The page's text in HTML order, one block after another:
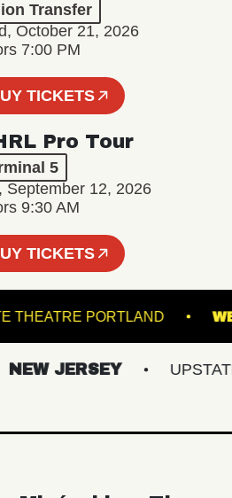
Transfer
October 21, 2026
7:00 PM
TICKETS
Pro Tour
5
September 12, 2026
9:30 AM
TICKETS
STATE THEATRE PORTLAND
JERSEY UPSTATE